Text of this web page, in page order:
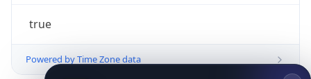
true
Powered by Time Zone data